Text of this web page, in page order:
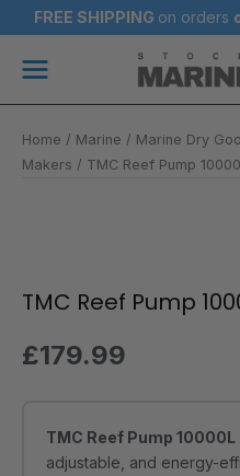
to
content
FREE SHIPPING on orders
Main
Home / Marine / Marine Dry
Makers / TMC Reef Pump
TMC Reef Pump
£179.99
TMC Reef Pump 10000L
adjustable, and energy-
Pump
quantity